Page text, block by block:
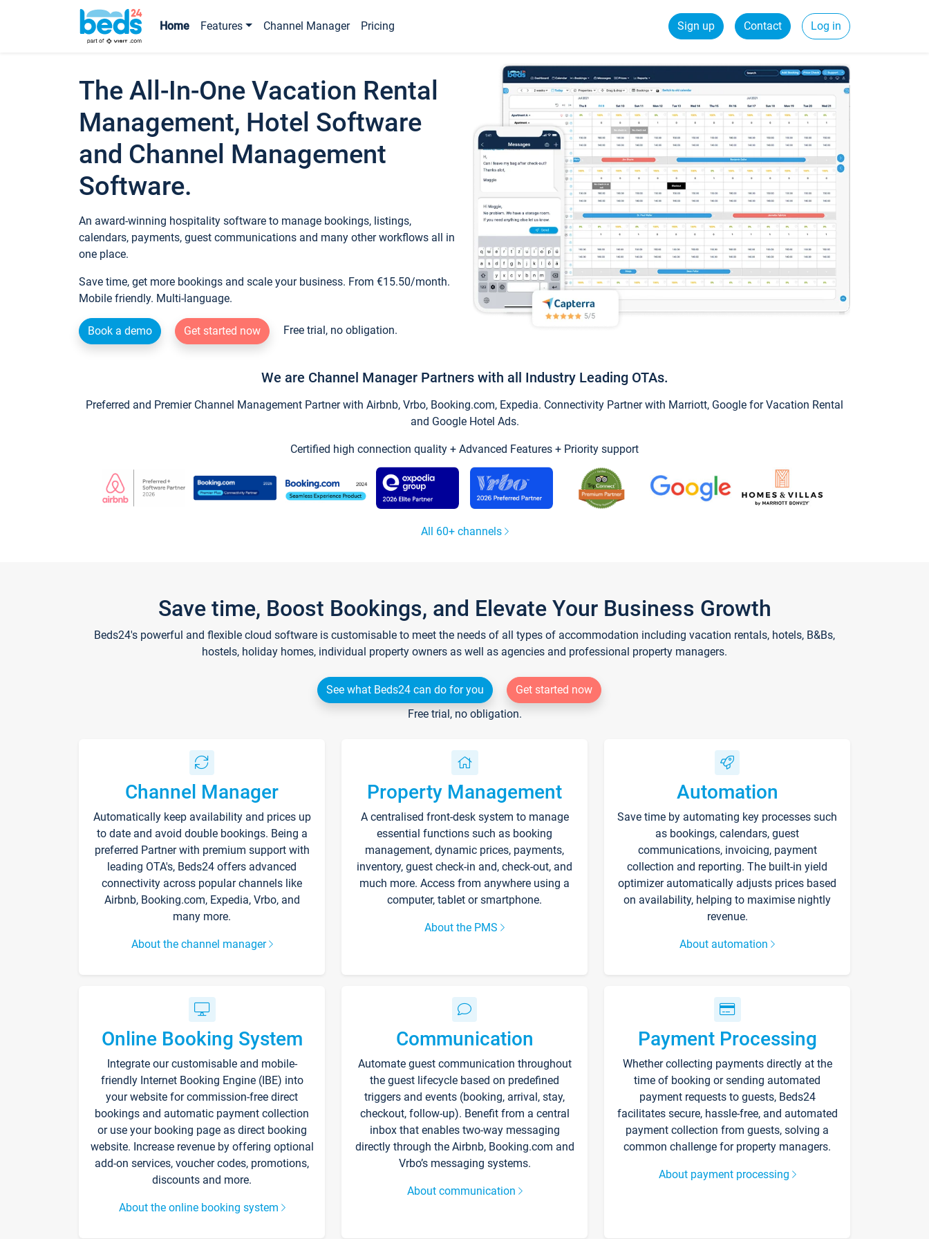
Home Features Channel Manager Pricing Sign up Contact Log in
The All-In-One Vacation Rental
Management, Hotel Software
and Channel Management
Software.
An award-winning hospitality software to manage bookings, listings,
calendars, payments, guest communications and many other workflows all in
one place.
Save time, get more bookings and scale your business. From €15.50/month.
Mobile friendly. Multi-language.
Book a demo Get started now Free trial, no obligation.
We are Channel Manager Partners with all Industry Leading OTAs.
Preferred and Premier Channel Management Partner with Airbnb, Vrbo, Booking.com, Expedia. Connectivity Partner with Marriott, Google for Vacation Rental
and Google Hotel Ads.
Certified high connection quality + Advanced Features + Priority support
All 60+ channels
Save time, Boost Bookings, and Elevate Your Business Growth
Beds24's powerful and flexible cloud software is customisable to meet the needs of all types of accommodation including vacation rentals, hotels, B&Bs,
hostels, holiday homes, individual property owners as well as agencies and professional property managers.
See what Beds24 can do for you
Get started now
Free trial, no obligation.
Channel Manager
Automatically keep availability and prices up
to date and avoid double bookings. Being a
preferred Partner with premium support with
leading OTA's, Beds24 offers advanced
connectivity across popular channels like
Airbnb, Booking.com, Expedia, Vrbo, and
many more.
About the channel manager
Property Management
A centralised front-desk system to manage
essential functions such as booking
management, dynamic prices, payments,
inventory, guest check-in and, check-out, and
much more. Access from anywhere using a
computer, tablet or smartphone.
About the PMS
Automation
Save time by automating key processes such
as bookings, calendars, guest
communications, invoicing, payment
collection and reporting. The built-in yield
optimizer automatically adjusts prices based
on availability, helping to maximise nightly
revenue.
About automation
Online Booking System
Integrate our customisable and mobile-
friendly Internet Booking Engine (IBE) into
your website for commission-free direct
bookings and automatic payment collection
or use your booking page as direct booking
website. Increase revenue by offering optional
add-on services, voucher codes, promotions,
discounts and more.
About the online booking system
Communication
Automate guest communication throughout
the guest lifecycle based on predefined
triggers and events (booking, arrival, stay,
checkout, follow-up). Benefit from a central
inbox that enables two-way messaging
directly through the Airbnb, Booking.com and
Vrbo’s messaging systems.
About communication
Payment Processing
Whether collecting payments directly at the
time of booking or sending automated
payment requests to guests, Beds24
facilitates secure, hassle-free, and automated
payment collection from guests, solving a
common challenge for property managers.
About payment processing